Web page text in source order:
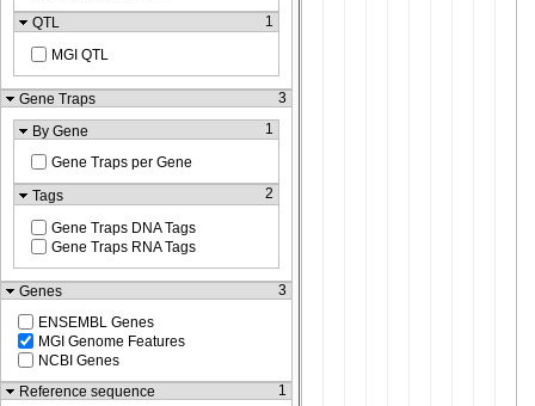
QTL
1
MGI QTL
Gene Traps
3
By Gene
1
Gene Traps per Gene
Tags
2
Gene Traps DNA Tags
Gene Traps RNA Tags
Genes
3
ENSEMBL Genes
MGI Genome Features
NCBI Genes
Reference sequence
1